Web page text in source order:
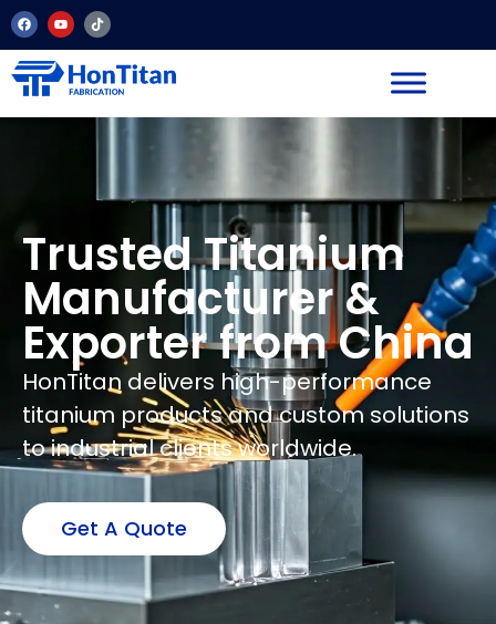
Trusted Titanium
Manufacturer &
Exporter from China
HonTitan delivers high-performance
titanium products and custom solutions
to industrial clients worldwide.
Get A Quote